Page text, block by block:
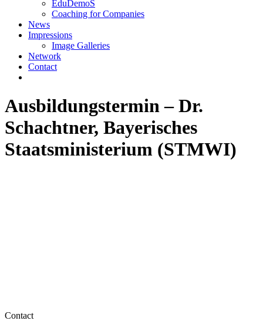
EduDemoS
Coaching for Companies
News
Impressions
Image Galleries
Network
Contact
Ausbildungstermin – Dr.
Schachtner, Bayerisches
Staatsministerium (STMWI)
Contact